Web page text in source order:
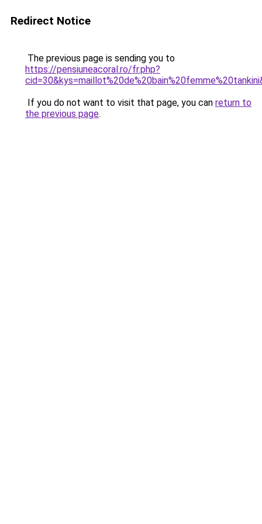
Redirect Notice
The previous page is sending you to
https://pensiuneacoral.ro/fr.php?
If you do not want to visit that page, you can return to
the previous page.